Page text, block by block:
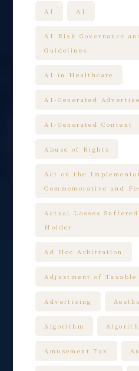
AI AI
AI Risk Governance
Guidelines
AI in Healthcare
AI-Generated
AI-Generated Content
Abuse of Rights
Act on the
Commemorative and
Actual Losses
Holder
Ad Hoc Arbitration
Adjustment of Taxable
Advertising
Algorithm
Amusement Tax